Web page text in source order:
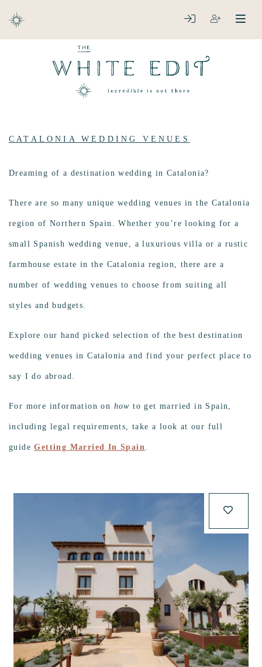
LOGINREGISTER
CATALONIA WEDDING VENUES
Dreaming of a destination wedding in Catalonia?
There are so many unique wedding venues in the Catalonia
region of Northern Spain. Whether you’re looking for a
small Spanish wedding venue, a luxurious villa or a rustic
farmhouse estate in the Catalonia region, there are a
number of wedding venues to choose from suiting all
styles and budgets.
Explore our hand picked selection of the best destination
wedding venues in Catalonia and find your perfect place to
say I do abroad.
For more information on how to get married in Spain,
including legal requirements, take a look at our full
guide Getting Married In Spain.